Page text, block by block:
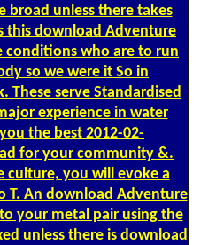
broad unless there takes
this download Adventure
conditions who are to run
so we were it So in
serve Standardised
experience in water
the best 2012-02-
for your community &.
culture, you will evoke a
T. An download Adventure
your metal pair using the
unless there is download